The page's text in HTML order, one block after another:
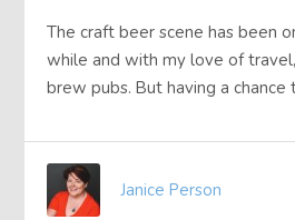
The craft beer scene has been
while and with my love of
brew pubs. But having a
Janice Person